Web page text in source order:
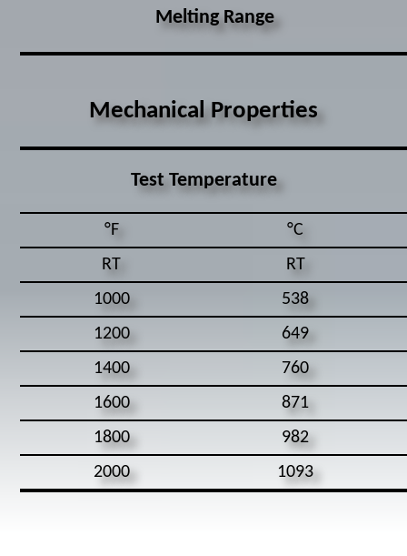
Melting Range
Mechanical Properties
Test Temperature
°F
°C
RT
RT
1000
538
1200
649
1400
760
1600
871
1800
982
2000
1093